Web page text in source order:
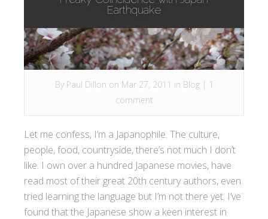
Earthquake
By Paul Dillon on Mar 27, 2011 in Blog| 1
comment
Let me confess, I’m a Japanophile. The culture,
people, food, countryside, there’s not much I don’t
like. I own over a hundred Japanese movies, have
read most of their great 20th century authors, even
tried learning the language but I’m not there yet. I’ve
found that the Japanese show a keen interest in